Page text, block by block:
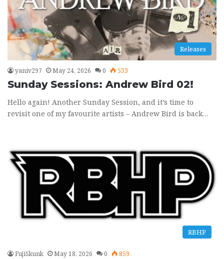
Releases
yaniv297 May 24, 2026 0 533
Sunday Sessions: Andrew Bird 02!
Hello again! Another Sunday Session, and it’s time to
revisit one of my favourite artists – Andrew Bird is back…
RBHP
FujiSkunk May 18, 2026 0 859